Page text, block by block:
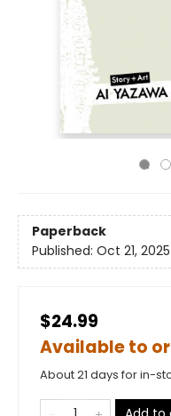
Paperback
Published: Oct 21, 2025
$24.99
Available to
About 21 days for in-